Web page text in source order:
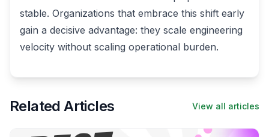
stable. Organizations that embrace this shift early
gain a decisive advantage: they scale engineering
velocity without scaling operational burden.
Related Articles View all articles